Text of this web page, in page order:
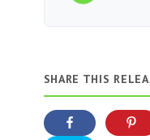
SHARE THIS